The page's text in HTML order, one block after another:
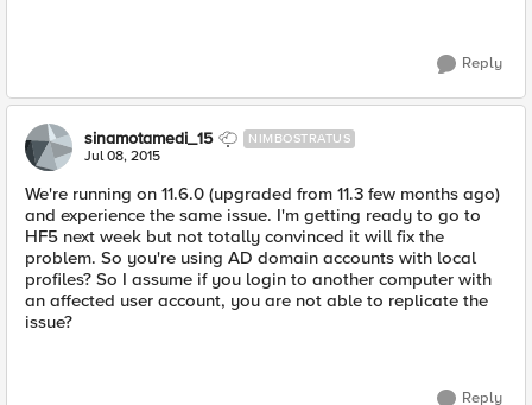
Reply
sinamotamedi_15 NIMBOSTRATUS
Jul 08, 2015
We're running on 11.6.0 (upgraded from 11.3 few months ago)
and experience the same issue. I'm getting ready to go to
HF5 next week but not totally convinced it will fix the
problem. So you're using AD domain accounts with local
profiles? So I assume if you login to another computer with
an affected user account, you are not able to replicate the
issue?
Reply